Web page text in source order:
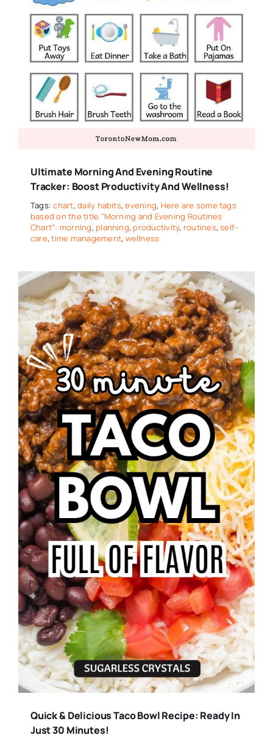
Ultimate Morning And Evening Routine
Tracker: Boost Productivity And Wellness!
Tags:chart,daily habits,evening, Here are some tags
based on the title "Morning and Evening Routines
Chart": morning, planning, productivity, routines,self-
care,time management, wellness
Quick & Delicious Taco Bowl Recipe: Ready In
Just 30 Minutes!